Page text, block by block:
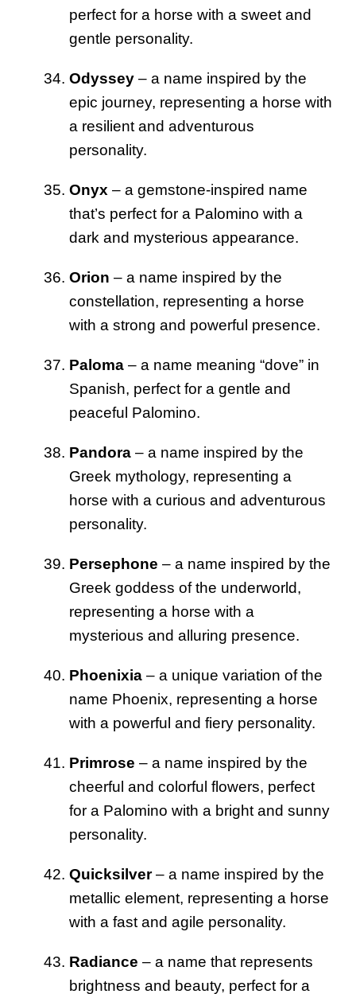
perfect for a horse with a sweet and
gentle personality.
Odyssey – a name inspired by the
epic journey, representing a horse with
a resilient and adventurous
personality.
Onyx – a gemstone-inspired name
that’s perfect for a Palomino with a
dark and mysterious appearance.
Orion – a name inspired by the
constellation, representing a horse
with a strong and powerful presence.
Paloma – a name meaning “dove” in
Spanish, perfect for a gentle and
peaceful Palomino.
Pandora – a name inspired by the
Greek mythology, representing a
horse with a curious and adventurous
personality.
Persephone – a name inspired by the
Greek goddess of the underworld,
representing a horse with a
mysterious and alluring presence.
Phoenixia – a unique variation of the
name Phoenix, representing a horse
with a powerful and fiery personality.
Primrose – a name inspired by the
cheerful and colorful flowers, perfect
for a Palomino with a bright and sunny
personality.
Quicksilver– a name inspired by the
metallic element, representing a horse
with a fast and agile personality.
Radiance – a name that represents
brightness and beauty, perfect for a